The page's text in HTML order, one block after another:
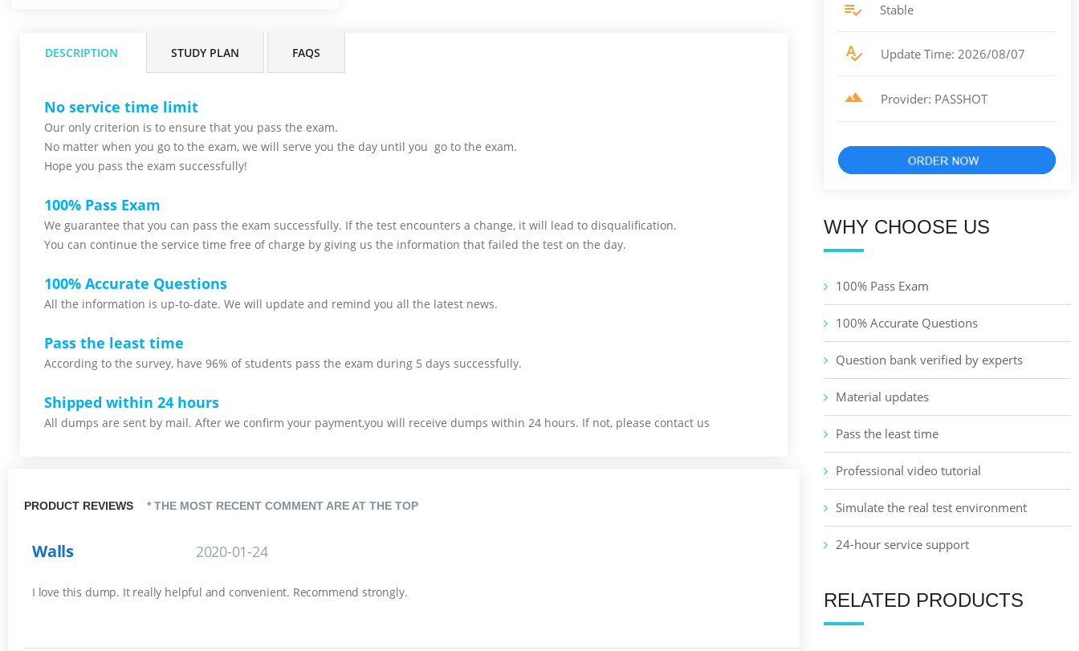
DESCRIPTION STUDY PLAN FAQS
No service time limit
Our only criterion is to ensure that you pass the exam.
No matter when you go to the exam, we will serve you the day until you go to the exam.
Hope you pass the exam successfully!
100% Pass Exam
We guarantee that you can pass the exam successfully. If the test encounters a change, it will lead to disqualification.
You can continue the service time free of charge by giving us the information that failed the test on the day.
100% Accurate Questions
All the information is up-to-date. We will update and remind you all the latest news.
Pass the least time
According to the survey, have 96% of students pass the exam during 5 days successfully.
Shipped within 24 hours
All dumps are sent by mail. After we confirm your payment,you will receive dumps within 24 hours. If not, please contact us
PRODUCT REVIEWS * THE MOST RECENT COMMENT ARE AT THE TOP
Walls 2020-01-24
I love this dump. It really helpful and convenient. Recommend strongly.
Stable
Update Time: 2026/08/07
Provider: PASSHOT
WHY CHOOSE US
100% Pass Exam
100% Accurate Questions
Question bank verified by experts
Material updates
Pass the least time
Professional video tutorial
Simulate the real test environment
24-hour service support
RELATED PRODUCTS